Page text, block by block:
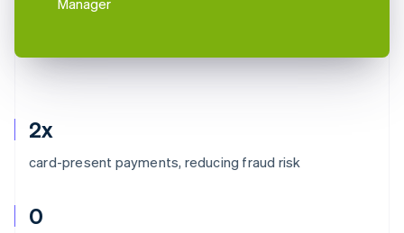
2x
card-present payments, reducing fraud risk
0